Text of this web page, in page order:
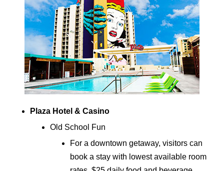
Plaza Hotel & Casino
Old School Fun
For a downtown getaway, visitors can
book a stay with lowest available room